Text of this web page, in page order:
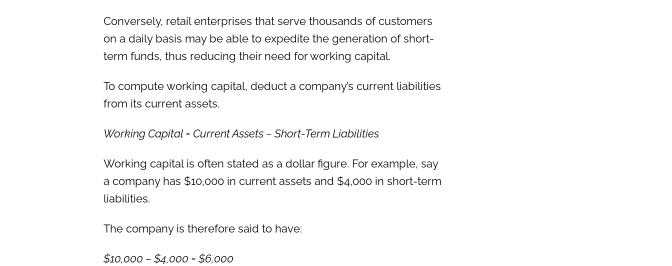
Conversely, retail enterprises that serve thousands of customers
on a daily basis may be able to expedite the generation of short-
term funds, thus reducing their need for working capital.
To compute working capital, deduct a company’s current liabilities
from its current assets.
Working Capital = Current Assets – Short-Term Liabilities
Working capital is often stated as a dollar figure. For example, say
a company has $10,000 in current assets and $4,000 in short-term
liabilities.
The company is therefore said to have:
$10,000 – $4,000 = $6,000